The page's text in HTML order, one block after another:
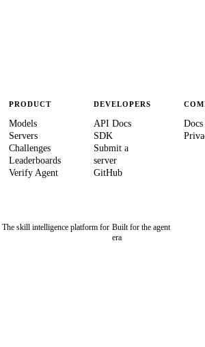
PRODUCT
Models
Servers
Challenges
Leaderboards
Verify Agent
DEVELOPERS
API Docs
SDK
Submit a
server
GitHub
Docs
skill intelligence platform for Built for the agent
era